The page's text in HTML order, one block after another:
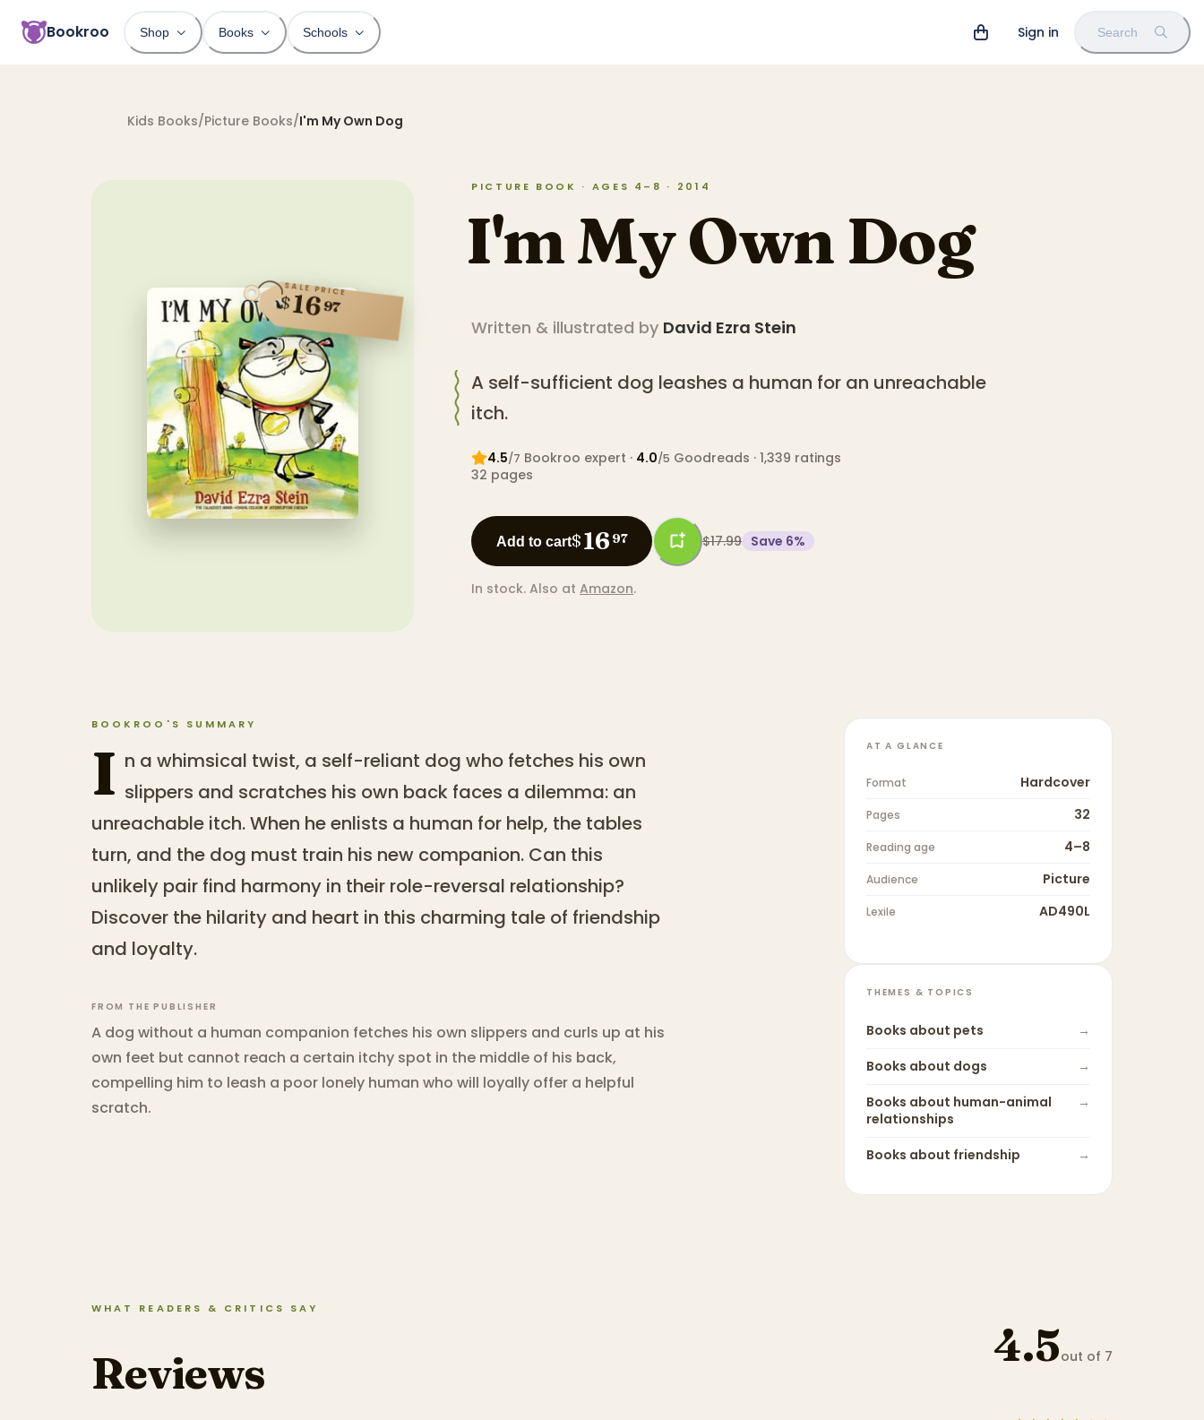
Bookroo Shop Books Schools Sign in Search
Kids Books/Picture Books/I'm My Own Dog
SALE PRICE
$1697
PICTURE BOOK · AGES 4–8 · 2014
I'm My Own Dog
Written & illustrated by David Ezra Stein
A self-sufficient dog leashes a human for an unreachable
itch.
4.5/7 Bookroo expert · 4.0/5 Goodreads · 1,339 ratings
32 pages
Add to cart$16 97 $17.99 Save 6%
In stock. Also at Amazon.
BOOKROO'S SUMMARY
I n a whimsical twist, a self-reliant dog who fetches his own
slippers and scratches his own back faces a dilemma: an
unreachable itch. When he enlists a human for help, the tables
turn, and the dog must train his new companion. Can this
unlikely pair find harmony in their role-reversal relationship?
Discover the hilarity and heart in this charming tale of friendship
and loyalty.
FROM THE PUBLISHER
A dog without a human companion fetches his own slippers and curls up at his
own feet but cannot reach a certain itchy spot in the middle of his back,
compelling him to leash a poor lonely human who will loyally offer a helpful
scratch.
AT A GLANCE
Format Hardcover
Pages 32
Reading age 4–8
Audience Picture
Lexile AD490L
THEMES & TOPICS
Books about pets
→
Books about dogs
→
Books about human-animal
relationships
→
Books about friendship →
WHAT READERS & CRITICS SAY
Reviews
4.5out of 7